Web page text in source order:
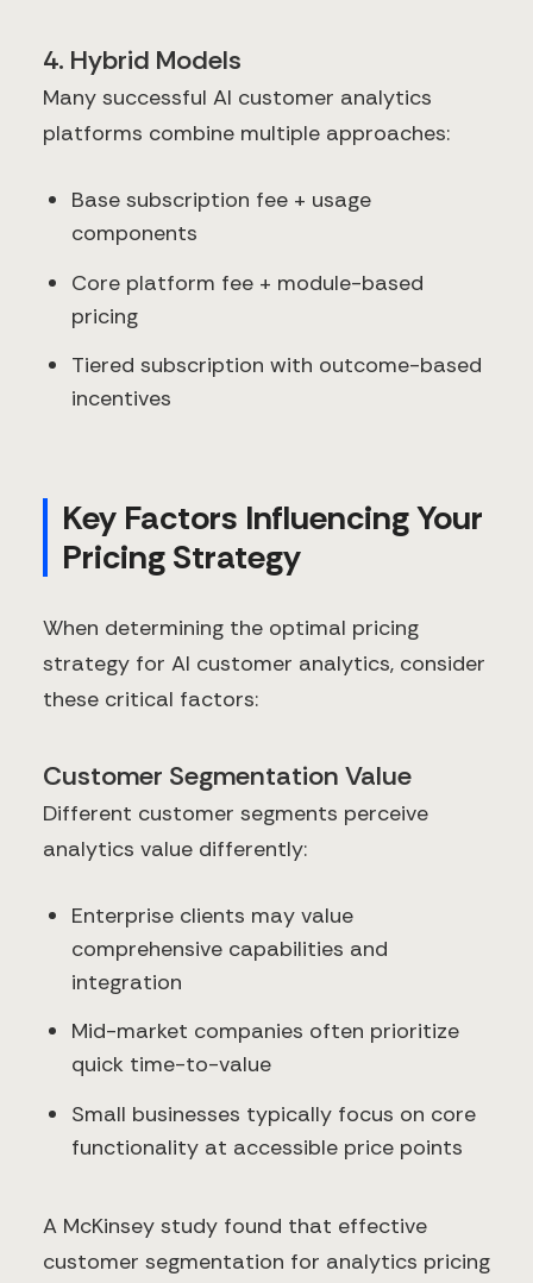
4. Hybrid Models
Many successful AI customer analytics
platforms combine multiple approaches:
Base subscription fee + usage
components
Core platform fee + module-based
pricing
Tiered subscription with outcome-based
incentives
Key Factors Influencing Your
Pricing Strategy
When determining the optimal pricing
strategy for AI customer analytics, consider
these critical factors:
Customer Segmentation Value
Different customer segments perceive
analytics value differently:
Enterprise clients may value
comprehensive capabilities and
integration
Mid-market companies often prioritize
quick time-to-value
Small businesses typically focus on core
functionality at accessible price points
A McKinsey study found that effective
customer segmentation for analytics pricing